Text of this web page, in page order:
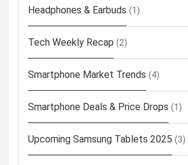
Headphones & Earbuds (1)
Tech Weekly Recap (2)
Smartphone Market Trends (4)
Smartphone Deals & Price Drops (1)
Upcoming Samsung Tablets 2025 (3)